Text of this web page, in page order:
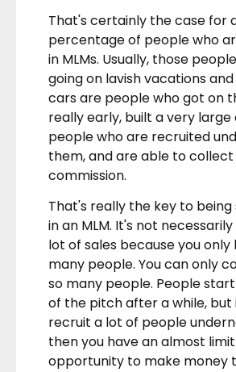
That's certainly the case for
percentage of people who
in MLMs. Usually, those
going on lavish vacations
cars are people who got on
really early, built a very large
people who are recruited
them, and are able to
commission.
That's really the key to being
in an MLM. It's not
lot of sales because you only
many people. You can only
so many people. People
of the pitch after a while, but
recruit a lot of people
then you have an almost
opportunity to make money